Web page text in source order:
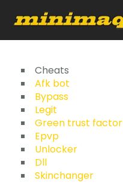
Inicio
Servicios
Implementos
Control Remoto/GPS
Cheats
Afk bot
Bypass
Legit
Green trust factor
Epvp
Unlocker
Dll
Skinchanger